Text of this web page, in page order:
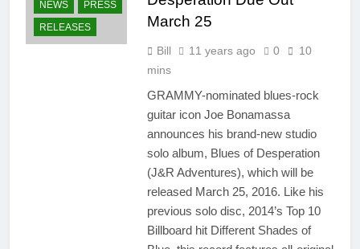
NEWS
PRESS
RELEASES
March 25
Bill 11 years ago 0
10
mins
GRAMMY-nominated blues-rock
guitar icon Joe Bonamassa
announces his brand-new studio
solo album, Blues of Desperation
(J&R Adventures), which will be
released March 25, 2016. Like his
previous solo disc, 2014’s Top 10
Billboard hit Different Shades of